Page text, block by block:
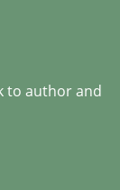
to author and